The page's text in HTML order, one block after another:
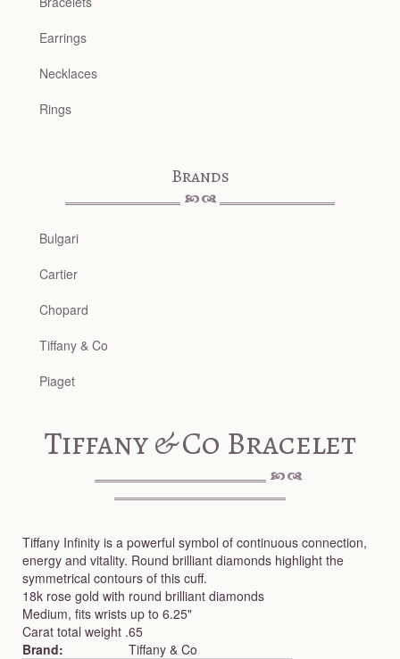
Earrings
Necklaces
Rings
Brands
Bulgari
Cartier
Chopard
Tiffany & Co
Piaget
Tiffany & Co Bracelet
Tiffany Infinity is a powerful symbol of continuous connection,
energy and vitality. Round brilliant diamonds highlight the
symmetrical contours of this cuff.
18k rose gold with round brilliant diamonds
Medium, fits wrists up to 6.25"
Carat total weight .65
Brand:
Tiffany & Co